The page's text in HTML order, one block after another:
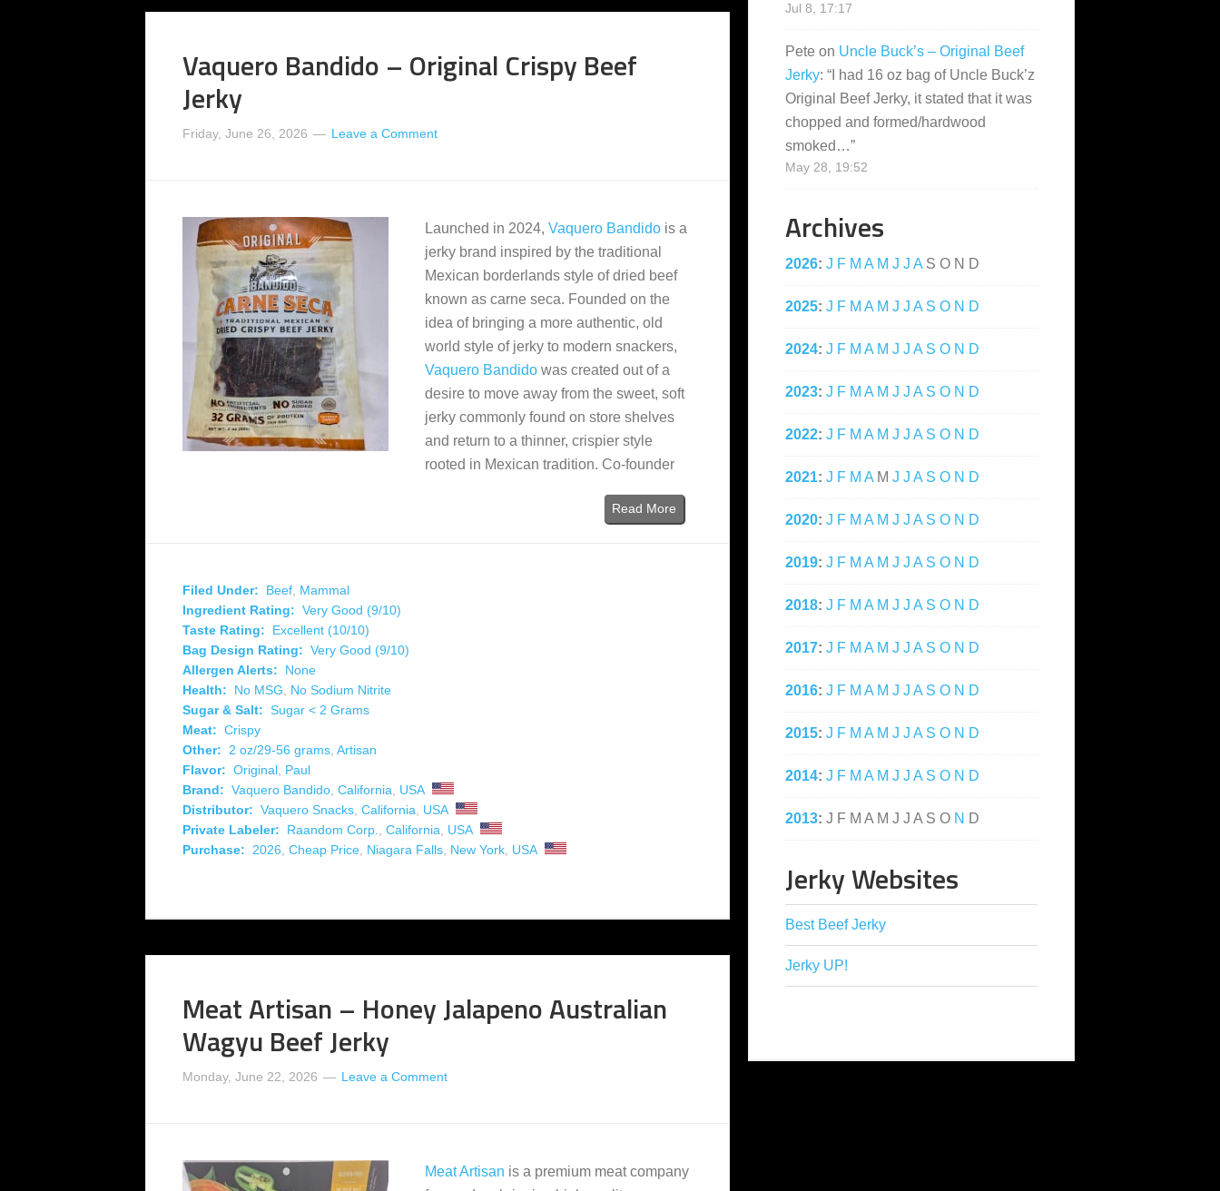
Vaquero Bandido – Original Crispy Beef
Jerky
Friday, June 26, 2026 Leave a Comment
Launched in 2024, Vaquero Bandido is a
jerky brand inspired by the traditional
Mexican borderlands style of dried beef
known as carne seca. Founded on the
idea of bringing a more authentic, old
world style of jerky to modern snackers,
Vaquero Bandido was created out of a
desire to move away from the sweet, soft
jerky commonly found on store shelves
and return to a thinner, crispier style
rooted in Mexican tradition. Co-founder
Read More
Filed Under: Beef Mammal
Ingredient Rating: Very Good (9/10)
Taste Rating:
Excellent (10/10)
Bag Design Rating: Very Good (9/10)
Allergen Alerts:
None
Health:
No MSG
No Sodium Nitrite
Sugar & Salt: Sugar < 2 Grams
Meat: Crispy
Other:
2 oz/29-56 grams Artisan
Flavor: Original Paul
Brand: Vaquero Bandido California
USA
Distributor: Vaquero Snacks California
USA
Private Labeler:
Raandom Corp. California
USA
Purchase:
2026 Cheap Price Niagara Falls New York USA
Meat Artisan – Honey Jalapeno Australian
Wagyu Beef Jerky
Monday, June 22, 2026 Leave a Comment
Meat Artisan is a premium meat company
Jul 8, 17:17
Pete on Uncle Buck’s – Original Beef
Jerky: “ I had 16 oz bag of Uncle Buck’z
Original Beef Jerky, it stated that it was
chopped and formed/hardwood
smoked…”
May 28, 19:52
Archives
2026: J F M A M J J A S O N D
2025: J F M A M J J A S O N D
2024: J F M A M J J A S O N D
2023: J F M A M J J A S O N D
2022: J F M A M J J A S O N D
2021: J F M A M J J A S O N D
2020: J F M A M J J A S O N D
2019: J F M A M J J A S O N D
2018: J F M A M J J A S O N D
2017: J F M A M J J A S O N D
2016: J F M A M J J A S O N D
2015: J F M A M J J A S O N D
2014: J F M A M J J A S O N D
2013: J F M A M J J A S O N D
Jerky Websites
Best Beef Jerky
Jerky UP!